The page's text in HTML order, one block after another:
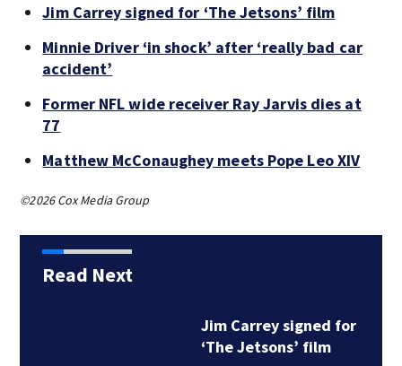
Jim Carrey signed for ‘The Jetsons’ film
Minnie Driver ‘in shock’ after ‘really bad car
accident’
Former NFL wide receiver Ray Jarvis dies at
77
Matthew McConaughey meets Pope Leo XIV
©2026 Cox Media Group
Read Next
Jim Carrey signed for
‘The Jetsons’ film